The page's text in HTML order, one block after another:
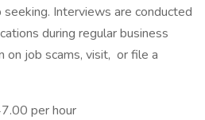
Interviews are conducted
during regular business
on job scams, visit, or file a
per hour